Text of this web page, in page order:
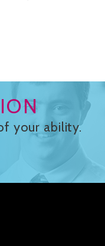
your ability.